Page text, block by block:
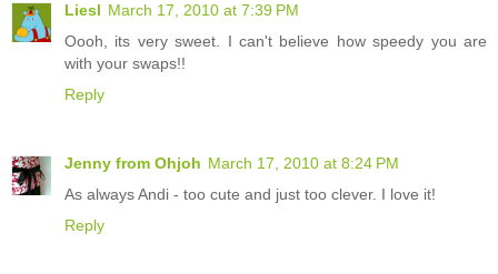
Liesl March 17, 2010 at 7:39 PM
Oooh, its very sweet. I can't believe how speedy you are
with your swaps!!
Reply
Jenny from Ohjoh March 17, 2010 at 8:24 PM
As always Andi - too cute and just too clever. I love it!
Reply